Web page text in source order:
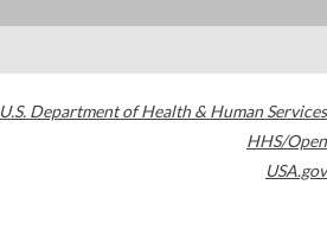
U.S. Department of Health & Human Services
HHS/Open
USA.gov